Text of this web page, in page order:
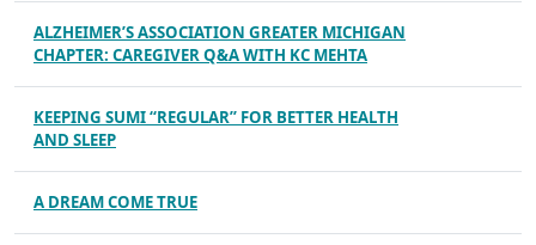
ALZHEIMER’S ASSOCIATION GREATER MICHIGAN
CHAPTER: CAREGIVER Q&A WITH KC MEHTA
KEEPING SUMI “REGULAR” FOR BETTER HEALTH
AND SLEEP
A DREAM COME TRUE